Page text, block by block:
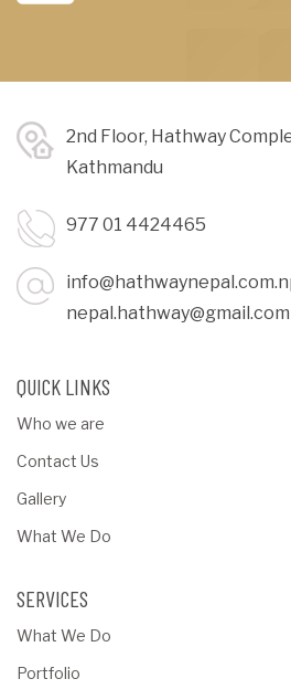
2nd Floor, Hathway
Kathmandu
977 01 4424465
nepal.hathway@gmail.com
QUICK LINKS
Who we are
Contact Us
Gallery
What We Do
SERVICES
What We Do
Portfolio